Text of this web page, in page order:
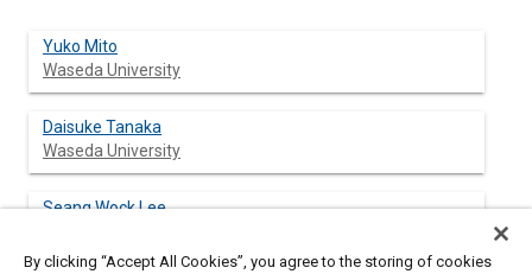
Yuko Mito
Waseda University
Daisuke Tanaka
Waseda University
Seang Wock Lee
By clicking “Accept All Cookies”, you agree to the storing of cookies